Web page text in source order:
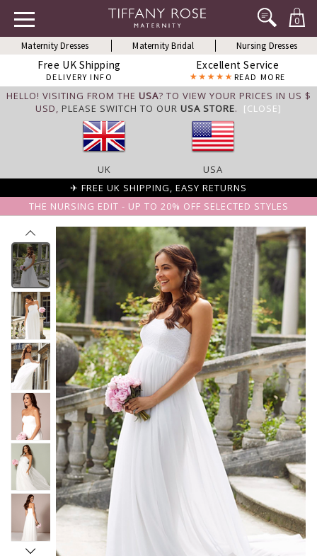
0
Maternity Dresses Maternity Bridal Nursing Dresses
Free UK Shipping
DELIVERY INFO
Excellent Service
READ MORE
HELLO! VISITING FROM THE USA? TO VIEW YOUR PRICES IN US $
USD, PLEASE SWITCH TO OUR USA STORE. [CLOSE]
UK
USA
✈ FREE UK SHIPPING, EASY RETURNS
THE NURSING EDIT - UP TO 20% OFF SELECTED STYLES